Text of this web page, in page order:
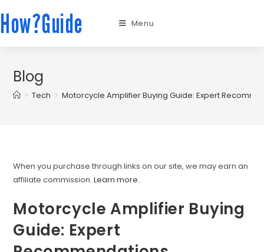
How?Guide Menu
Blog
> Tech > Motorcycle Amplifier Buying Guide: Expert
When you purchase through links on our site, we may earn an
affiliate commission.Learn more..
Motorcycle Amplifier Buying
Guide: Expert